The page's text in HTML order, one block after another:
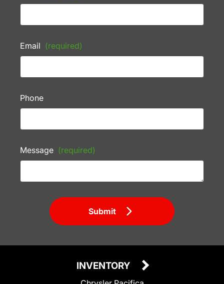
Email (required)
Phone
Message (required)
Submit
INVENTORY